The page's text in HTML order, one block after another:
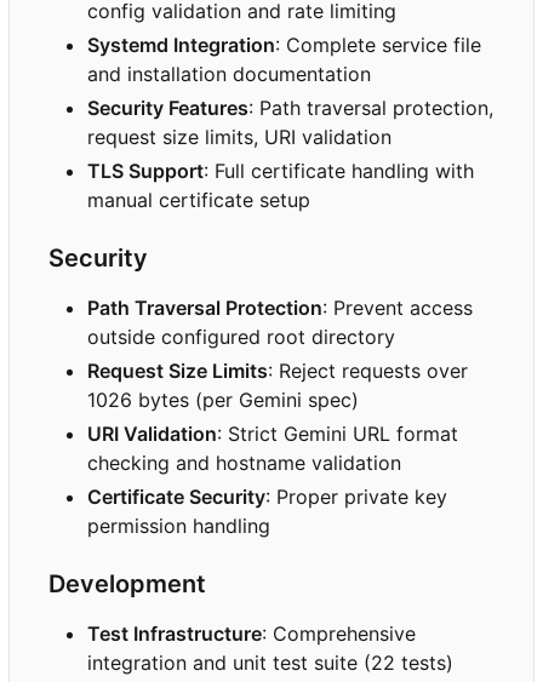
config validation and rate limiting
Systemd Integration: Complete service file
and installation documentation
Security Features: Path traversal protection,
request size limits, URI validation
TLS Support: Full certificate handling with
manual certificate setup
Security
Path Traversal Protection: Prevent access
outside configured root directory
Request Size Limits: Reject requests over
1026 bytes (per Gemini spec)
URI Validation: Strict Gemini URL format
checking and hostname validation
Certificate Security: Proper private key
permission handling
Development
Test Infrastructure: Comprehensive
integration and unit test suite (22 tests)